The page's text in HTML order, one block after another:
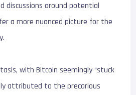
discussions around potential
a more nuanced picture for the
with Bitcoin seemingly “stuck
attributed to the precarious